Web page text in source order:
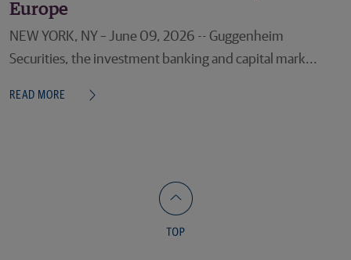
Europe
NEW YORK, NY – June 09, 2026 -- Guggenheim
Securities, the investment banking and capital mark...
READ MORE